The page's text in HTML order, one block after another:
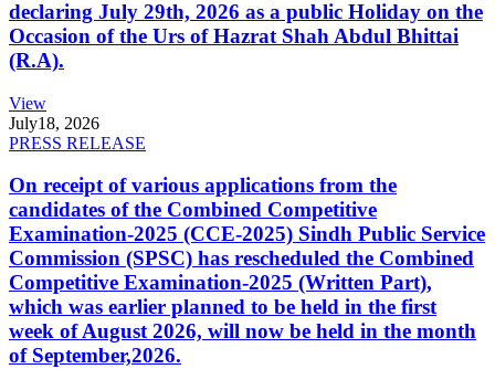
declaring July 29th, 2026 as a public Holiday on the
Occasion of the Urs of Hazrat Shah Abdul Bhittai
(R.A).
View
July18, 2026
PRESS RELEASE
On receipt of various applications from the
candidates of the Combined Competitive
Examination-2025 (CCE-2025) Sindh Public Service
Commission (SPSC) has rescheduled the Combined
Competitive Examination-2025 (Written Part),
which was earlier planned to be held in the first
week of August 2026, will now be held in the month
of September,2026.